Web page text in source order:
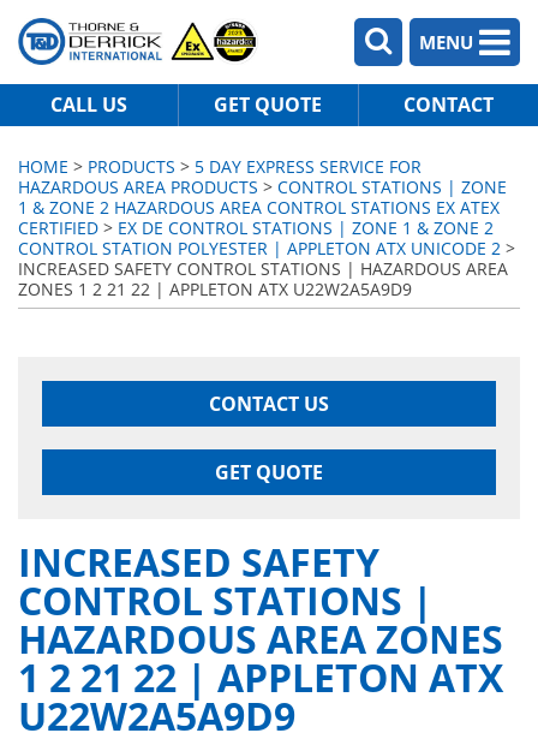
MENU
CALL US GET QUOTE CONTACT
HOME > PRODUCTS > 5 DAY EXPRESS SERVICE FOR
HAZARDOUS AREA PRODUCTS > CONTROL STATIONS | ZONE
1 & ZONE 2 HAZARDOUS AREA CONTROL STATIONS EX ATEX
CERTIFIED > EX DE CONTROL STATIONS | ZONE 1 & ZONE 2
CONTROL STATION POLYESTER | APPLETON ATX UNICODE 2 >
INCREASED SAFETY CONTROL STATIONS | HAZARDOUS AREA
ZONES 1 2 21 22 | APPLETON ATX U22W2A5A9D9
CONTACT US
GET QUOTE
INCREASED SAFETY
CONTROL STATIONS |
HAZARDOUS AREA ZONES
1 2 21 22 | APPLETON ATX
U22W2A5A9D9